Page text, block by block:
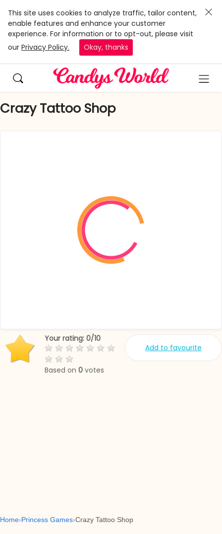
This site uses cookies to analyze traffic, tailor content,
enable features and enhance your customer
experience. For information or to opt-out, please visit
our Privacy Policy. Okay, thanks
Crazy Tattoo Shop
Add to favourite
Your rating: 0/10
Based on 0 votes
Home Princess Games Crazy Tattoo Shop